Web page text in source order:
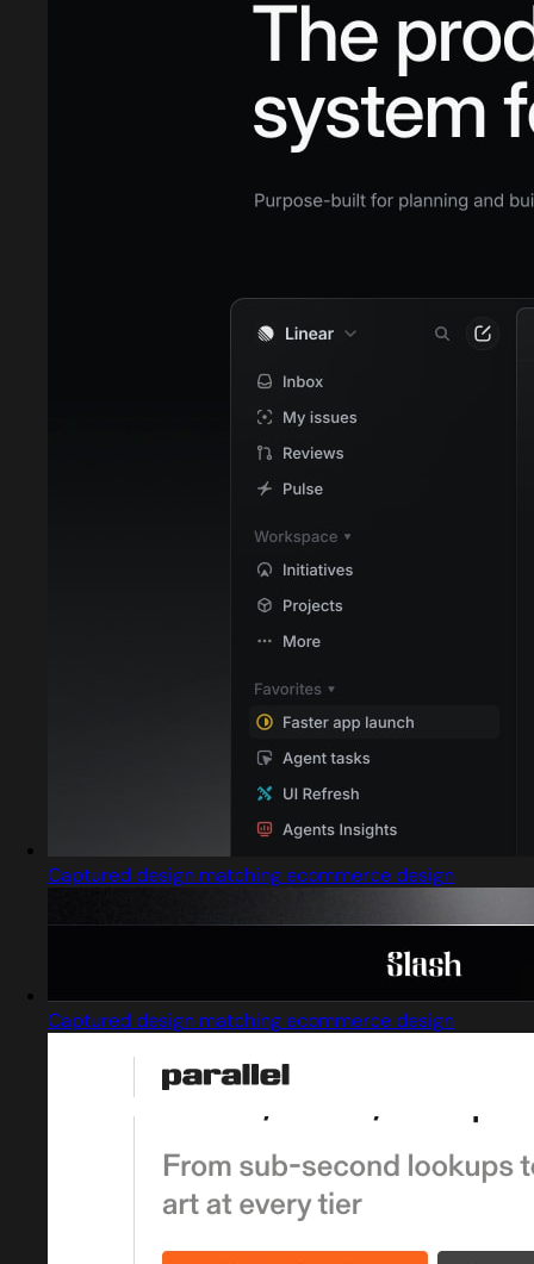
Captured design matching ecommerce design
Captured design matching ecommerce design